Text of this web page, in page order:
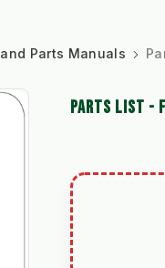
Parts Manuals
PARTS LIST -